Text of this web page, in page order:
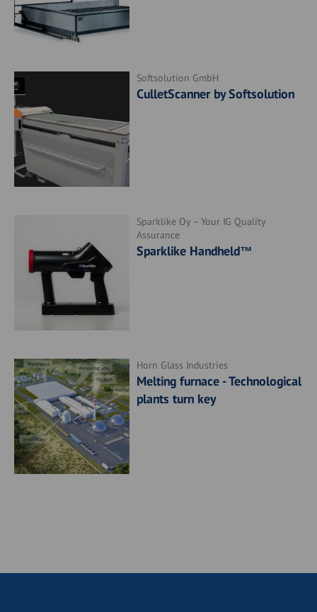
Softsolution GmbH
CulletScanner by Softsolution
Sparklike Oy – Your IG Quality
Assurance
Sparklike Handheld™
Horn Glass Industries
Melting furnace - Technological
plants turn key